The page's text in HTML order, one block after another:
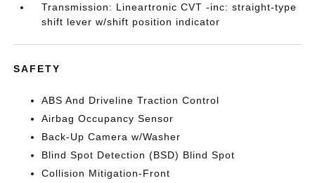
Transmission: Lineartronic CVT -inc: straight-type
shift lever w/shift position indicator
SAFETY
ABS And Driveline Traction Control
Airbag Occupancy Sensor
Back-Up Camera w/Washer
Blind Spot Detection (BSD) Blind Spot
Collision Mitigation-Front